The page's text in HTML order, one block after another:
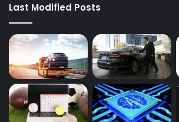
Last Modified Posts